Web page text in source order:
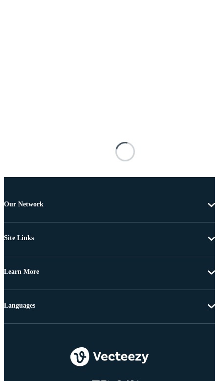
Our Network
Site Links
Learn More
Languages